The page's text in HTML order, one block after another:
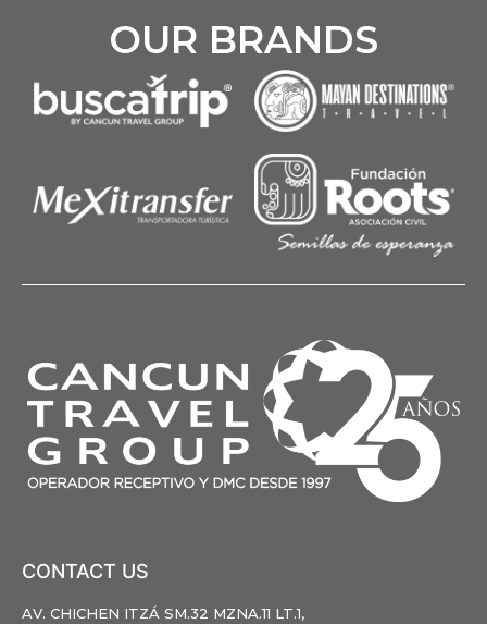
OUR BRANDS
CONTACT US
AV. CHICHEN ITZÁ SM.32 MZNA.11 LT.1,